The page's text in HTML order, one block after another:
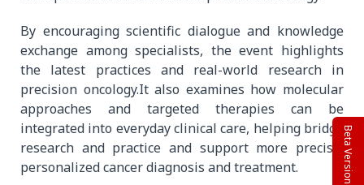
By encouraging scientific dialogue and knowledge
exchange among specialists, the event highlights
the latest practices and real-world research in
precision oncology.It also examines how molecular
approaches and targeted therapies can be
integrated into everyday clinical care, helping bridge
research and practice and support more precise,
personalized cancer diagnosis and treatment.
Beta Version